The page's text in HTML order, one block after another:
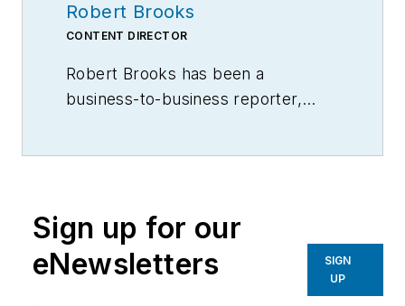
Robert Brooks
CONTENT DIRECTOR
Robert Brooks has been a
business-to-business reporter,
Sign up for our
eNewsletters
SIGN
UP